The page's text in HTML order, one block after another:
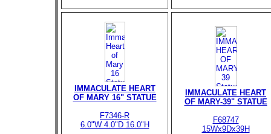
IMMACULATE HEART
OF MARY 16" STATUE
F7346-R
6.0"W 4.0"D 16.0"H
IMMACULATE HEART
OF MARY-39" STATUE
F68747
15Wx9Dx39H